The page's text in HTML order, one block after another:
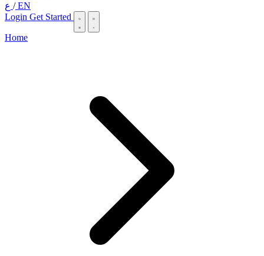
/EN
Login Get Started
Home